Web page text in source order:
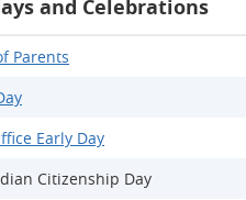
and Celebrations
Parents
Early Day
Citizenship Day